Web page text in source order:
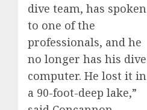
dive team, has spoken
to one of the
professionals, and he
no longer has his dive
computer. He lost it in
a 90-foot-deep lake,”